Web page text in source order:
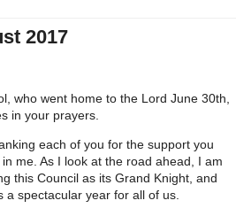
2017
who went home to the Lord June 30th,
in your prayers.
each of you for the support you
me. As I look at the road ahead, I am
this Council as its Grand Knight, and
spectacular year for all of us.